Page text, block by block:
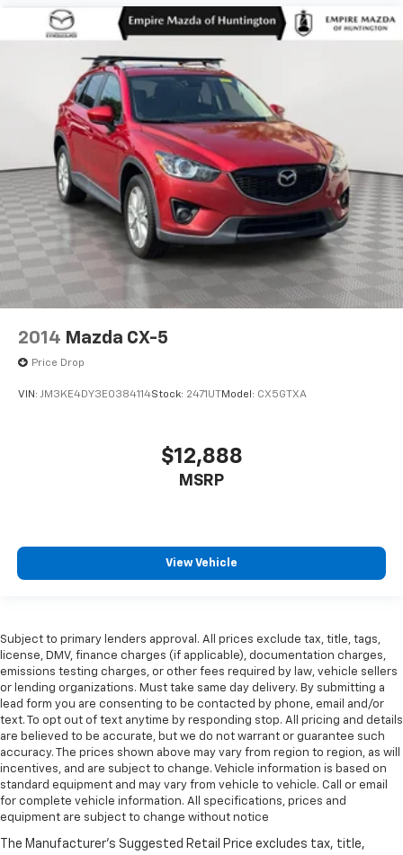
2014 Mazda CX-5
Price Drop
VIN: JM3KE4DY3E0384114Stock: 2471UTModel: CX5GTXA
$12,888
MSRP
View Vehicle
Subject to primary lenders approval. All prices exclude tax, title, tags,
license, DMV, finance charges (if applicable), documentation charges,
emissions testing charges, or other fees required by law, vehicle sellers
or lending organizations. Must take same day delivery. By submitting a
lead form you are consenting to be contacted by phone, email and/or
text. To opt out of text anytime by responding stop. All pricing and details
are believed to be accurate, but we do not warrant or guarantee such
accuracy. The prices shown above may vary from region to region, as will
incentives, and are subject to change. Vehicle information is based on
standard equipment and may vary from vehicle to vehicle. Call or email
for complete vehicle information. All specifications, prices and
equipment are subject to change without notice